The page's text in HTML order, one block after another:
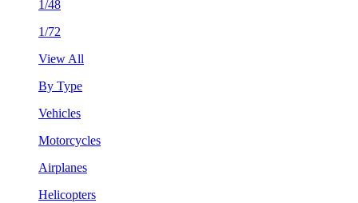
1/48
1/72
View All
By Type
Vehicles
Motorcycles
Airplanes
Helicopters